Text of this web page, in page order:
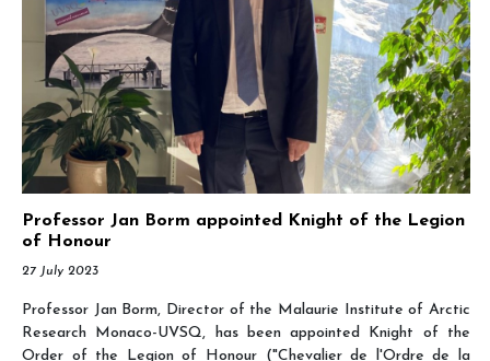
Professor Jan Borm appointed Knight of the Legion
of Honour
27 July 2023
Professor Jan Borm, Director of the Malaurie Institute of Arctic
Research Monaco-UVSQ, has been appointed Knight of the
Order of the Legion of Honour ("Chevalier de l'Ordre de la